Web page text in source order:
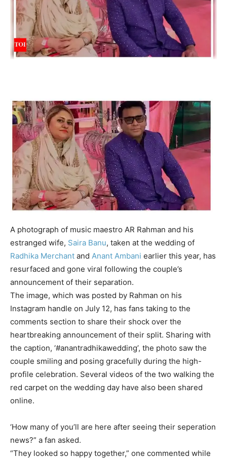
A photograph of music maestro AR Rahman and his
estranged wife, Saira Banu, taken at the wedding of
Radhika Merchant and Anant Ambani earlier this year, has
resurfaced and gone viral following the couple’s
announcement of their separation.
The image, which was posted by Rahman on his
Instagram handle on July 12, has fans taking to the
comments section to share their shock over the
heartbreaking announcement of their split. Sharing with
the caption, ‘#anantradhikawedding’, the photo saw the
couple smiling and posing gracefully during the high-
profile celebration. Several videos of the two walking the
red carpet on the wedding day have also been shared
online.
‘How many of you’ll are here after seeing their seperation
news?” a fan asked.
“They looked so happy together,” one commented while